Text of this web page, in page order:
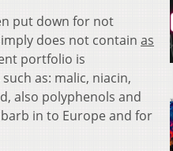
put down for not
does not contain as
portfolio is
as: malic, niacin,
also polyphenols and
in to Europe and for